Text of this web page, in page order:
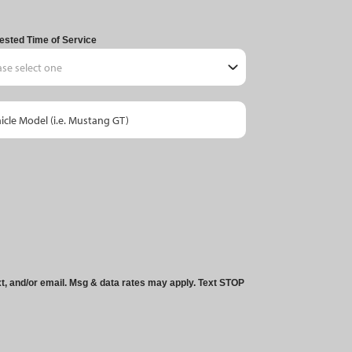
Time of Service
or email. Msg & data rates may apply. Text STOP